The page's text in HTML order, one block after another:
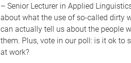
– Senior Lecturer in Applied
about what the use of so-called dirty
can actually tell us about the people
them. Plus, vote in our poll: is it ok to
at work?